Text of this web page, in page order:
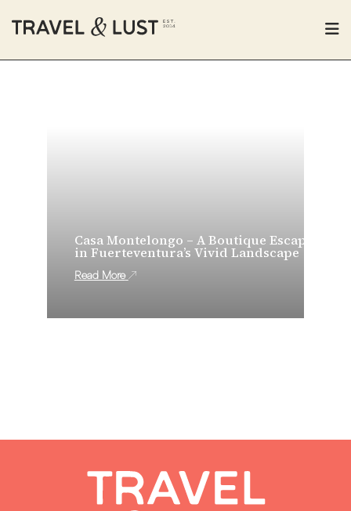
Casa Montelongo – A Boutique Escape
in Fuerteventura’s Vivid Landscape
Read More